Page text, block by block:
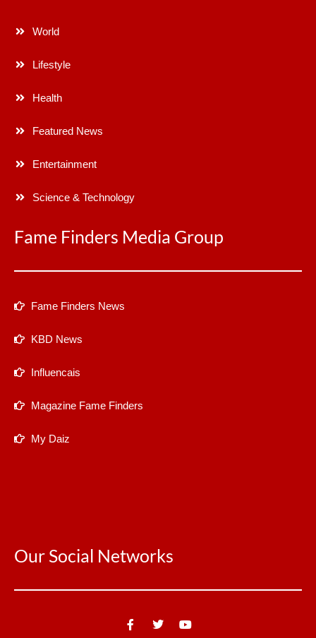
World
Lifestyle
Health
Featured News
Entertainment
Science & Technology
Fame Finders Media Group
Fame Finders News
KBD News
Influencais
Magazine Fame Finders
My Daiz
Our Social Networks